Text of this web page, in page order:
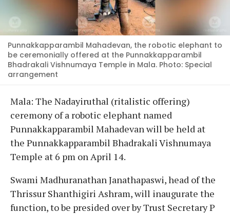
Punnakkapparambil Mahadevan, the robotic elephant to
be ceremonially offered at the Punnakkapparambil
Bhadrakali Vishnumaya Temple in Mala. Photo: Special
arrangement
Mala: The Nadayiruthal (ritalistic offering)
ceremony of a robotic elephant named
Punnakkapparambil Mahadevan will be held at
the Punnakkapparambil Bhadrakali Vishnumaya
Temple at 6 pm on April 14.
Swami Madhuranathan Janathapaswi, head of the
Thrissur Shanthigiri Ashram, will inaugurate the
function, to be presided over by Trust Secretary P